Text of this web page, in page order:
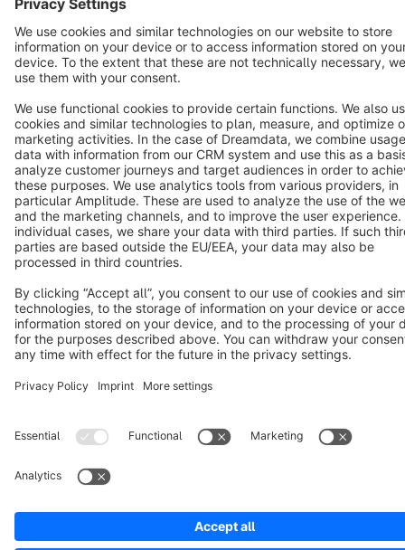
Terms & Conditions
Cookie settings
Copyright © shopware AG - All rights reserved
Notice: * All prices are quoted net of the statutory value-added tax